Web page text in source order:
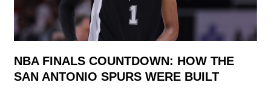
NBA FINALS COUNTDOWN: HOW THE
SAN ANTONIO SPURS WERE BUILT